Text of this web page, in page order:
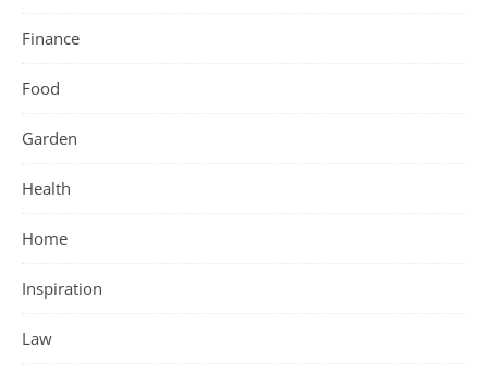
Finance
Food
Garden
Health
Home
Inspiration
Law